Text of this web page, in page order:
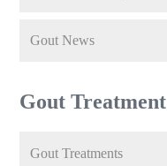
Gout News
Gout Treatment
Gout Treatments